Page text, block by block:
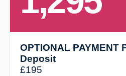
OPTIONAL PAYMENT
Deposit
£195